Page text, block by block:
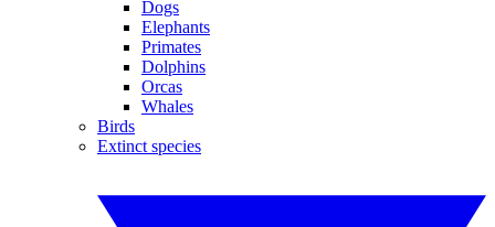
Dogs
Elephants
Primates
Dolphins
Orcas
Whales
Birds
Extinct species